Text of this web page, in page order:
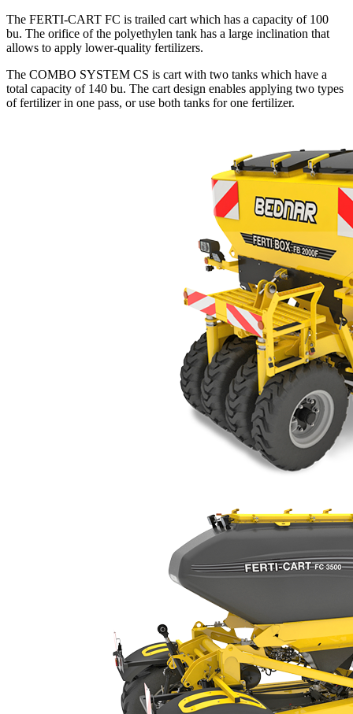
The FERTI-CART FC is trailed cart which has a capacity of 100
bu. The orifice of the polyethylen tank has a large inclination that
allows to apply lower-quality fertilizers.
The COMBO SYSTEM CS is cart with two tanks which have a
total capacity of 140 bu. The cart design enables applying two types
of fertilizer in one pass, or use both tanks for one fertilizer.